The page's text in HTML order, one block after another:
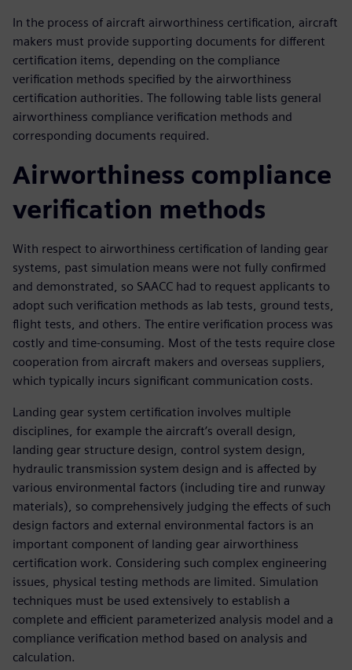
In the process of aircraft airworthiness certification, aircraft
makers must provide supporting documents for different
certification items, depending on the compliance
verification methods specified by the airworthiness
certification authorities. The following table lists general
airworthiness compliance verification methods and
corresponding documents required.
Airworthiness compliance
verification methods
With respect to airworthiness certification of landing gear
systems, past simulation means were not fully confirmed
and demonstrated, so SAACC had to request applicants to
adopt such verification methods as lab tests, ground tests,
flight tests, and others. The entire verification process was
costly and time-consuming. Most of the tests require close
cooperation from aircraft makers and overseas suppliers,
which typically incurs significant communication costs.
Landing gear system certification involves multiple
disciplines, for example the aircraft’s overall design,
landing gear structure design, control system design,
hydraulic transmission system design and is affected by
various environmental factors (including tire and runway
materials), so comprehensively judging the effects of such
design factors and external environmental factors is an
important component of landing gear airworthiness
certification work. Considering such complex engineering
issues, physical testing methods are limited. Simulation
techniques must be used extensively to establish a
complete and efficient parameterized analysis model and a
compliance verification method based on analysis and
calculation.